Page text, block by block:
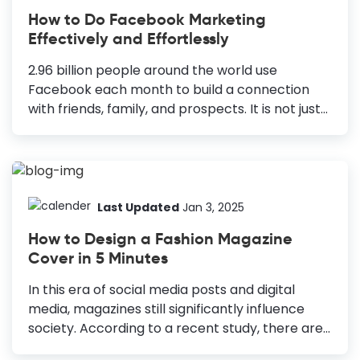
design to build a brand that lasts through the
trend cycles. How to Design a Fashion Logo
Know Your Target Audience: Put yourself in the...
How to Do Facebook Marketing
Effectively and Effortlessly
2.96 billion people around the world use
Facebook each month to build a connection
with friends, family, and prospects. It is not just
customers. This is how you build relations and
networking sites were born. Many of them
Have you ever thought about how Facebook
stands the brunt of time? It is still considered
one of the most viable social platforms for
marketing any business (Big or small). How to...
Last Updated Jan 3, 2025
How to Design a Fashion Magazine
Cover in 5 Minutes
In this era of social media posts and digital
media, magazines still significantly influence
society. According to a recent study, there are